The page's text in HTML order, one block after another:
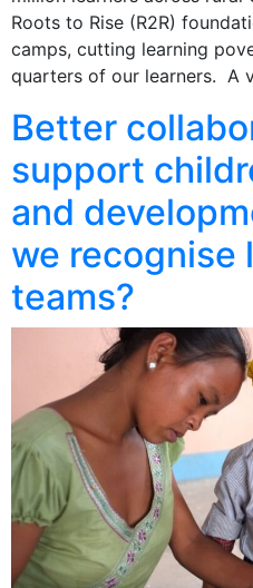
Roots to Rise (R2R)
camps, cutting learning
quarters of our learners. A
Better
support
and
we recognise
teams?